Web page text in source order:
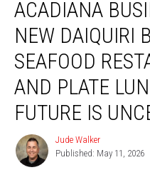
Business
Update:
New
Daiquiri
Opens,
Restaurant
Closes,
and
Plate
ACADIANA
NEW DAIQUIRI
SEAFOOD
AND PLATE
FUTURE IS
Jude
Walker
Jude Walker
Published: May 11, 2026